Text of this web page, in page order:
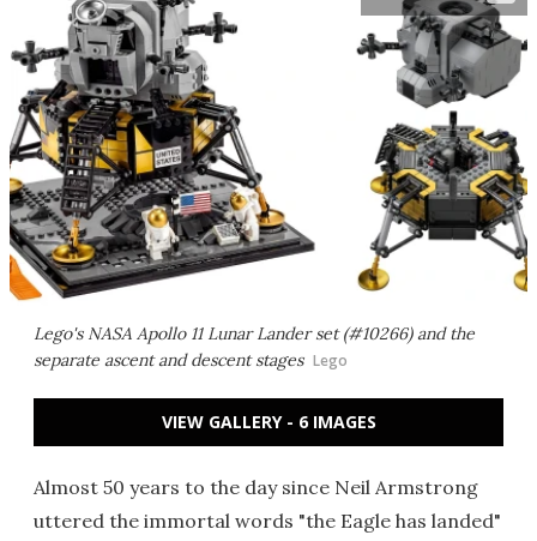
Lego's NASA Apollo 11 Lunar Lander set (#10266) and the
separate ascent and descent stages Lego
VIEW GALLERY - 6 IMAGES
Almost 50 years to the day since Neil Armstrong
uttered the immortal words "the Eagle has landed"